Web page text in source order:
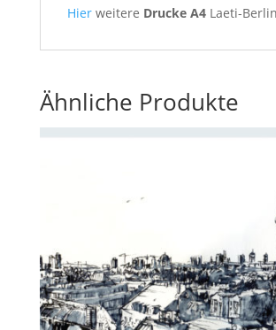
Hierweitere Drucke A4Laeti-
Ähnliche Produkte